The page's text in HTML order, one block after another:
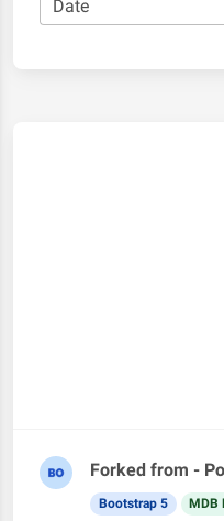
Forked from -
Bootstrap 5 MDB